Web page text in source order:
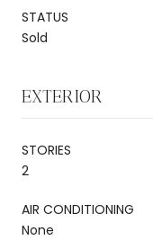
STATUS
Sold
EXTERIOR
STORIES
2
AIR CONDITIONING
None